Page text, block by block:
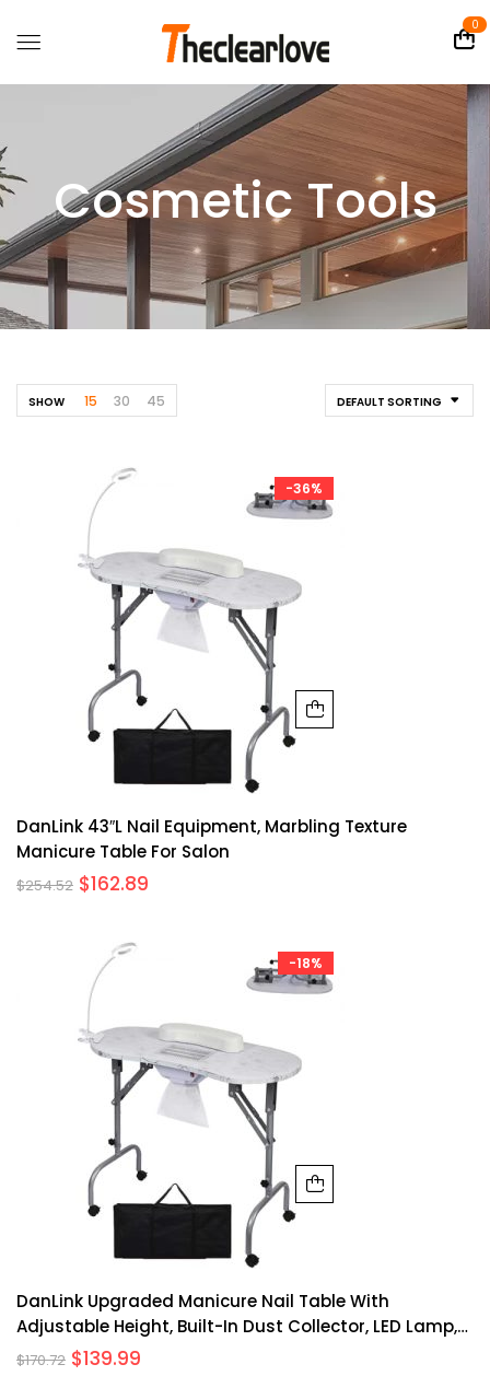
0
Cosmetic Tools
DEFAULT SORTING
SHOW 15 30 45
-36%
DanLink 43″L Nail Equipment, Marbling Texture
Manicure Table For Salon
$254.52 $162.89
-18%
DanLink Upgraded Manicure Nail Table With
Adjustable Height, Built-In Dust Collector, LED Lamp,
MDF, Foldable, Portable, Home Salon
$170.72 $139.99